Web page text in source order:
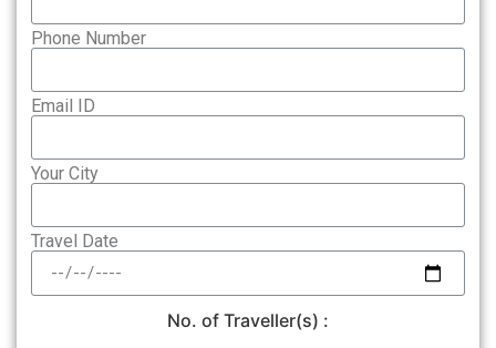
Phone Number
Email ID
Your City
Travel Date
No. of Traveller(s) :